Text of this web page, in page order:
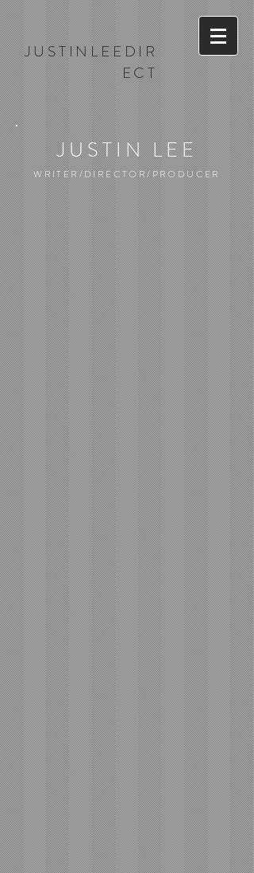
JUSTINLEEDIR
ECT
JUSTIN LEE
WRITER/DIRECTOR/PRODUCER